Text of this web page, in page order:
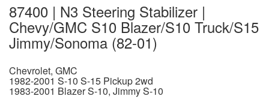
87400 | N3 Steering Stabilizer |
Chevy/GMC S10 Blazer/S10 Truck/S15
Jimmy/Sonoma (82-01)
Chevrolet, GMC
1982-2001 S-10 S-15 Pickup 2wd
1983-2001 Blazer S-10, Jimmy S-10